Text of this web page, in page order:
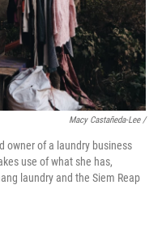
Macy Castañeda-Lee /
owner of a laundry business
use of what she has,
laundry and the Siem Reap